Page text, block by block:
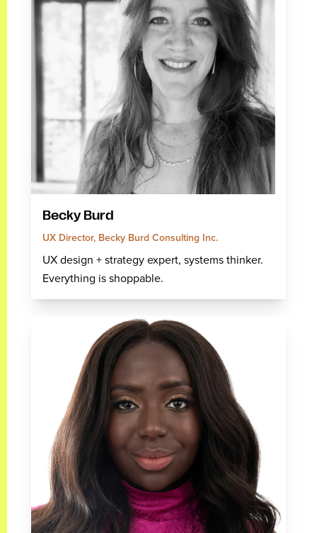
Becky Burd
UX Director, Becky Burd Consulting Inc.
UX design + strategy expert, systems thinker.
Everything is shoppable.